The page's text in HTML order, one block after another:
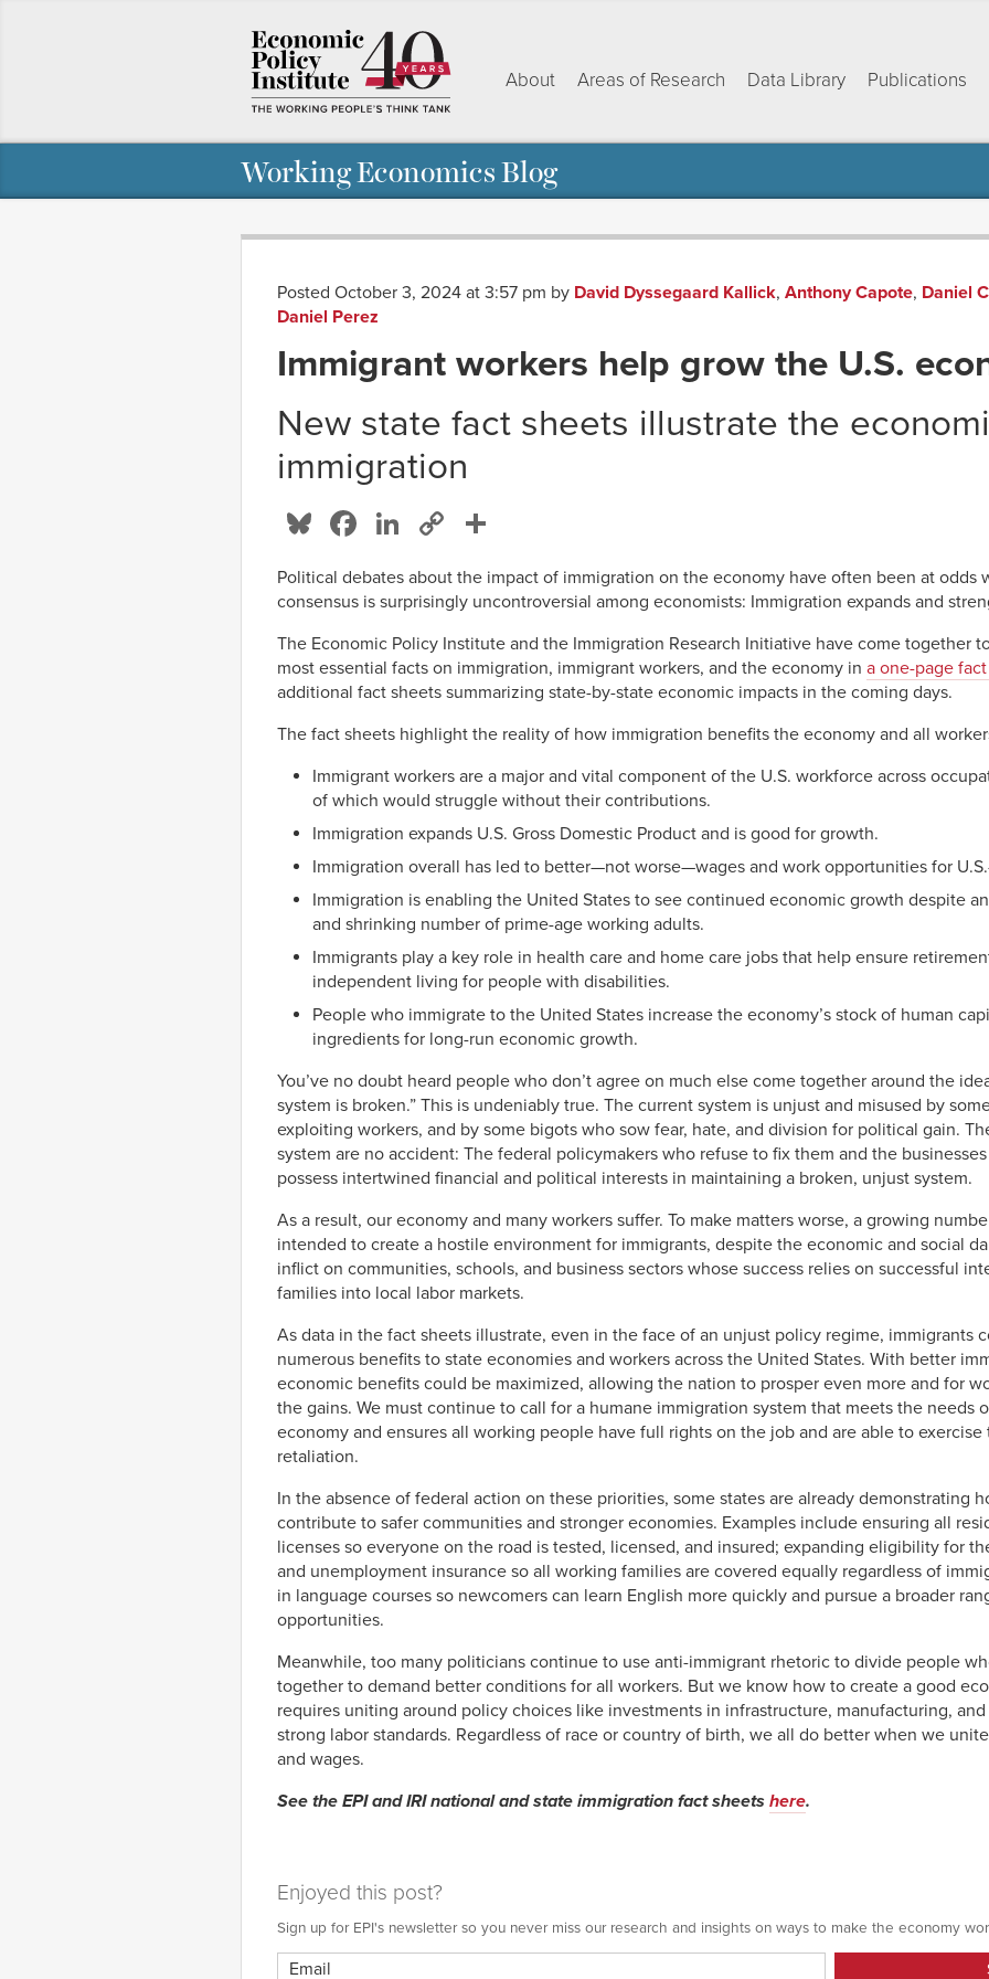
About Areas of Research Data Library Publications
Working Economics Blog
Posted October 3, 2024 at 3:57 pm by David Dyssegaard Kallick, Anthony Capote, Daniel
Daniel Perez
Immigrant workers help grow the U.S.
New state fact sheets illustrate the
immigration
Bluesky
Facebook
LinkedIn
Copy
Political debates about the impact of immigration on the economy have often been at odds
consensus is surprisingly uncontroversial among economists: Immigration expands and
The Economic Policy Institute and the Immigration Research Initiative have come together
most essential facts on immigration, immigrant workers, and the economy in a one-page
additional fact sheets summarizing state-by-state economic impacts in the coming days.
The fact sheets highlight the reality of how immigration benefits the economy and all
Immigrant workers are a major and vital component of the U.S. workforce across
of which would struggle without their contributions.
Immigration expands U.S. Gross Domestic Product and is good for growth.
Immigration overall has led to better—not worse—wages and work opportunities for
Immigration is enabling the United States to see continued economic growth despite
and shrinking number of prime-age working adults.
Immigrants play a key role in health care and home care jobs that help ensure
independent living for people with disabilities.
People who immigrate to the United States increase the economy’s stock of human
ingredients for long-run economic growth.
You’ve no doubt heard people who don’t agree on much else come together around the
system is broken.” This is undeniably true. The current system is unjust and misused by
exploiting workers, and by some bigots who sow fear, hate, and division for political gain.
system are no accident: The federal policymakers who refuse to fix them and the
possess intertwined financial and political interests in maintaining a broken, unjust system.
As a result, our economy and many workers suffer. To make matters worse, a growing
intended to create a hostile environment for immigrants, despite the economic and social
inflict on communities, schools, and business sectors whose success relies on successful
families into local labor markets.
As data in the fact sheets illustrate, even in the face of an unjust policy regime, immigrants
numerous benefits to state economies and workers across the United States. With better
economic benefits could be maximized, allowing the nation to prosper even more and for
the gains. We must continue to call for a humane immigration system that meets the needs
economy and ensures all working people have full rights on the job and are able to
retaliation.
In the absence of federal action on these priorities, some states are already demonstrating
contribute to safer communities and stronger economies. Examples include ensuring all
licenses so everyone on the road is tested, licensed, and insured; expanding eligibility for
and unemployment insurance so all working families are covered equally regardless of
in language courses so newcomers can learn English more quickly and pursue a broader
opportunities.
Meanwhile, too many politicians continue to use anti-immigrant rhetoric to divide people
together to demand better conditions for all workers. But we know how to create a good
requires uniting around policy choices like investments in infrastructure, manufacturing,
strong labor standards. Regardless of race or country of birth, we all do better when we
and wages.
See the EPI and IRI national and state immigration fact sheets here.
Enjoyed this post?
Sign up for EPI's newsletter so you never miss our research and insights on ways to make the economy